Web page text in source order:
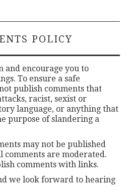
POLICY
and encourage you to
To ensure a safe
publish comments that
racist, sexist or
language, or anything that
purpose of slandering a
may not be published
comments are moderated.
comments with links.
we look forward to hearing